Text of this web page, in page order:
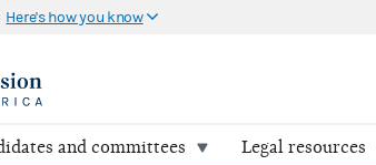
Here's how you know
and committees Legal resources